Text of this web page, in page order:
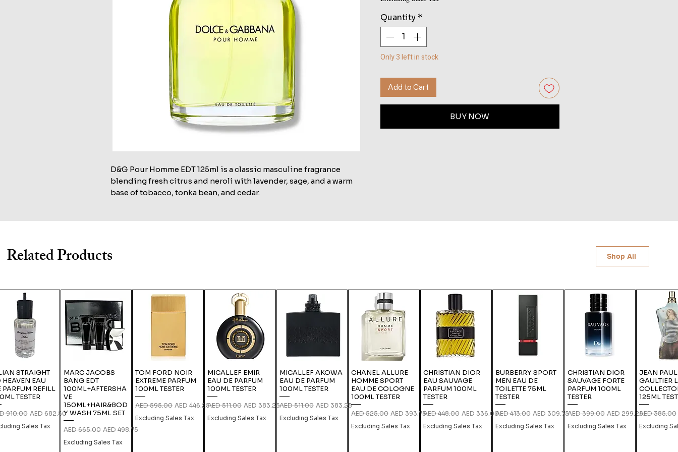
D&G Pour Homme EDT 125ml is a classic masculine fragrance
blending fresh citrus and neroli with lavender, sage, and a warm
base of tobacco, tonka bean, and cedar.
Quantity *
Only 3 left in stock
Add to Cart
BUY NOW
Related Products Shop All
STRAIGHT
HEAVEN EAU
PARFUM REFILL
TESTER
Price
910.00 Sale Price
AED 682.50
Sales Tax
MARC JACOBS
BANG EDT
100ML+AFTERSHA
VE
150ML+HAIR&BOD
Y WASH 75ML SET
Regular Price
AED 665.00 Sale Price
AED 498.75
Excluding Sales Tax
TOM FORD NOIR
EXTREME PARFUM
100ML TESTER
Regular Price
AED 595.00 Sale Price
AED 446.25
Excluding Sales Tax
MICALLEF EMIR
EAU DE PARFUM
100ML TESTER
Regular Price
AED 511.00 Sale Price
AED 383.25
Excluding Sales Tax
MICALLEF AKOWA
EAU DE PARFUM
100ML TESTER
Regular Price
AED 511.00 Sale Price
AED 383.25
Excluding Sales Tax
CHANEL ALLURE
HOMME SPORT
EAU DE COLOGNE
100ML TESTER
Regular Price
AED 525.00 Sale Price
AED 393.75
Excluding Sales Tax
CHRISTIAN DIOR
EAU SAUVAGE
PARFUM 100ML
TESTER
Regular Price
AED 448.00 Sale Price
AED 336.00
Excluding Sales Tax
BURBERRY SPORT
MEN EAU DE
TOILETTE 75ML
TESTER
Regular Price
AED 413.00 Sale Price
AED 309.75
Excluding Sales Tax
CHRISTIAN DIOR
SAUVAGE FORTE
PARFUM 100ML
TESTER
Regular Price
AED 399.00 Sale Price
AED 299.25
Excluding Sales Tax
JEAN PAUL
GAULTIER
125ML
Regular
AED 385.00
Excluding